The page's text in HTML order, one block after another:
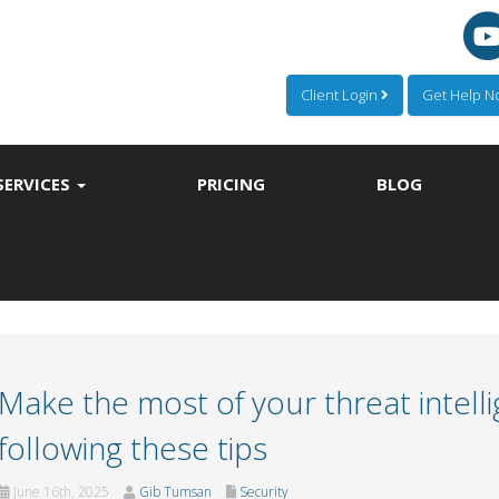
Client Login Get Help
PRICING BLOG
the most of your threat
these tips
June 16th, 2025 Gib Tumsan Security